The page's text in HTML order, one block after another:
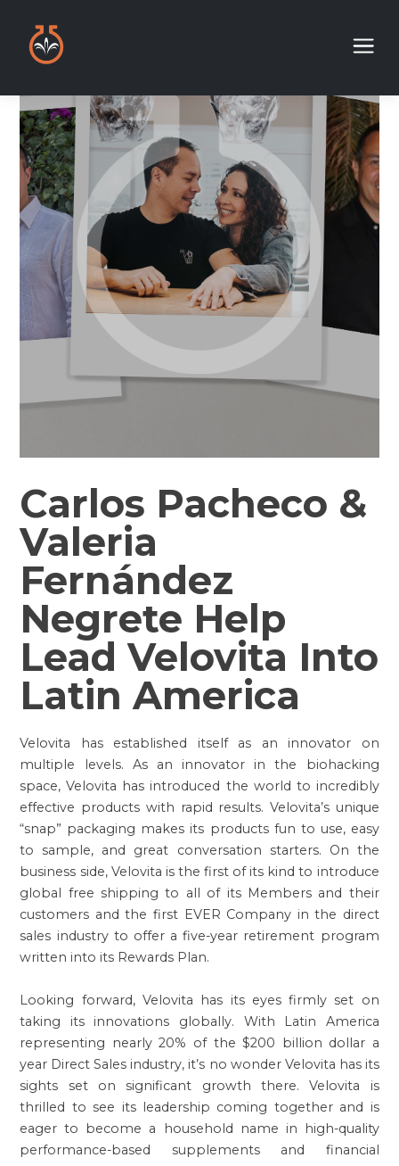
Carlos Pacheco &
Valeria
Fernández
Negrete Help
Lead Velovita Into
Latin America
Velovita has established itself as an innovator on
multiple levels. As an innovator in the biohacking
space, Velovita has introduced the world to incredibly
effective products with rapid results. Velovita’s unique
“snap” packaging makes its products fun to use, easy
to sample, and great conversation starters. On the
business side, Velovita is the first of its kind to introduce
global free shipping to all of its Members and their
customers and the first EVER Company in the direct
sales industry to offer a five-year retirement program
written into its Rewards Plan.
Looking forward, Velovita has its eyes firmly set on
taking its innovations globally. With Latin America
representing nearly 20% of the $200 billion dollar a
year Direct Sales industry, it’s no wonder Velovita has its
sights set on significant growth there. Velovita is
thrilled to see its leadership coming together and is
eager to become a household name in high-quality
performance-based supplements and financial